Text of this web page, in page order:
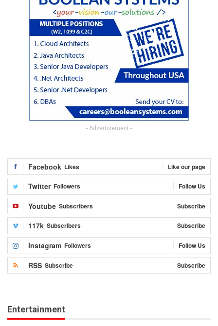
- Advertisement -
Facebook Likes Like our page
Twitter Followers Follow Us
Youtube Subscribers Subscribe
117k Subscribers Subscribe
Instagram Followers Follow Us
RSS Subscribe Subscribe
Entertainment